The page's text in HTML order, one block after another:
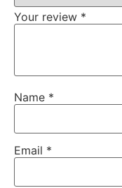
Your review *
Name *
Email *